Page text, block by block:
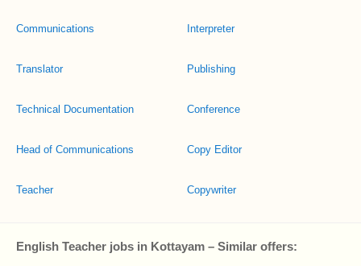
Communications
Translator
Technical Documentation
Head of Communications
Teacher
Interpreter
Publishing
Conference
Copy Editor
Copywriter
English Teacher jobs in Kottayam – Similar offers: